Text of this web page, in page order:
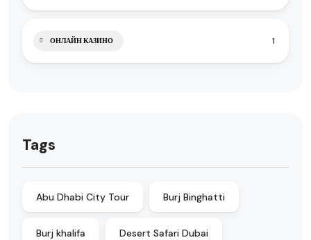
ОНЛАЙН КАЗИНО 1
Tags
Abu Dhabi City Tour Burj Binghatti
Burj khalifa Desert Safari Dubai